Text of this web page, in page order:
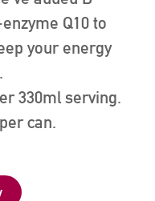
Q10 to
your energy
330ml serving.
can.